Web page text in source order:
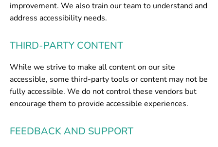
improvement. We also train our team to understand and
address accessibility needs.
THIRD-PARTY CONTENT
While we strive to make all content on our site
accessible, some third-party tools or content may not be
fully accessible. We do not control these vendors but
encourage them to provide accessible experiences.
FEEDBACK AND SUPPORT